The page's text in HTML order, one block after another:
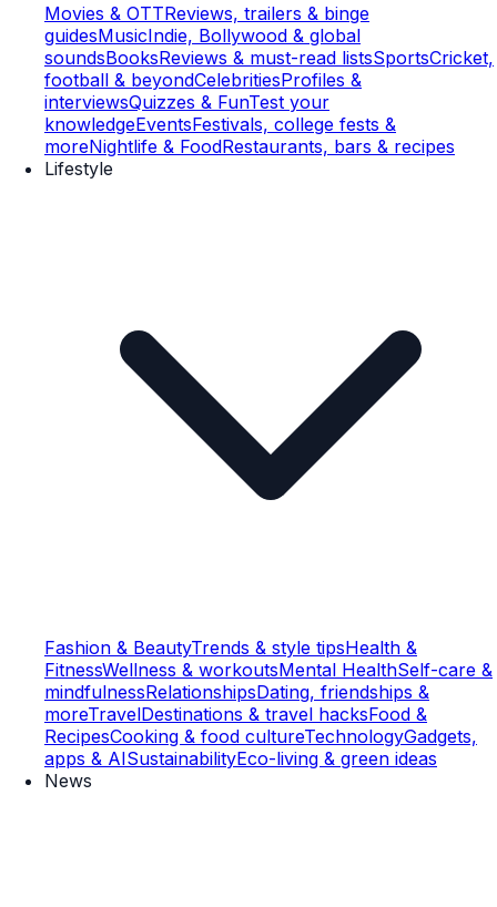
Movies & OTTReviews, trailers & binge
guidesMusicIndie, Bollywood & global
soundsBooksReviews & must-read listsSportsCricket,
football & beyondCelebritiesProfiles &
interviewsQuizzes & FunTest your
knowledgeEventsFestivals, college fests &
moreNightlife & FoodRestaurants, bars & recipes
Lifestyle
Fashion & BeautyTrends & style tipsHealth &
FitnessWellness & workoutsMental HealthSelf-care &
mindfulnessRelationshipsDating, friendships &
moreTravelDestinations & travel hacksFood &
RecipesCooking & food cultureTechnologyGadgets,
apps & AISustainabilityEco-living & green ideas
News